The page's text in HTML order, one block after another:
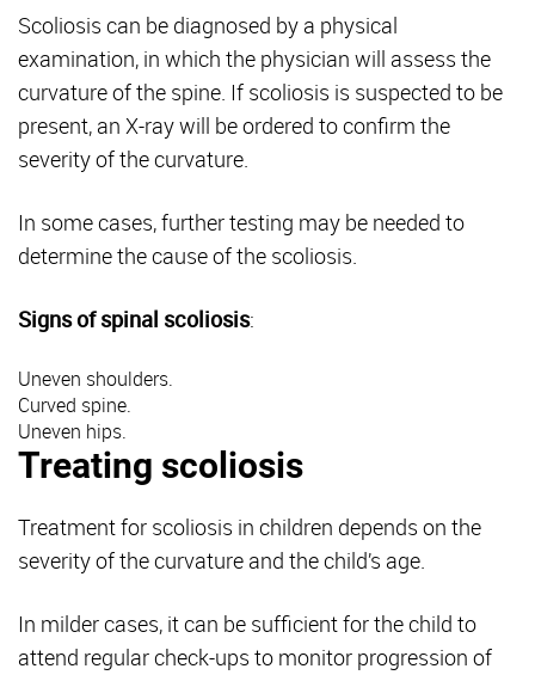
Scoliosis can be diagnosed by a physical
examination, in which the physician will assess the
curvature of the spine. If scoliosis is suspected to be
present, an X-ray will be ordered to confirm the
severity of the curvature.
In some cases, further testing may be needed to
determine the cause of the scoliosis.
Signs of spinal scoliosis:
Uneven shoulders.
Curved spine.
Uneven hips.
Treating scoliosis
Treatment for scoliosis in children depends on the
severity of the curvature and the child’s age.
In milder cases, it can be sufficient for the child to
attend regular check-ups to monitor progression of